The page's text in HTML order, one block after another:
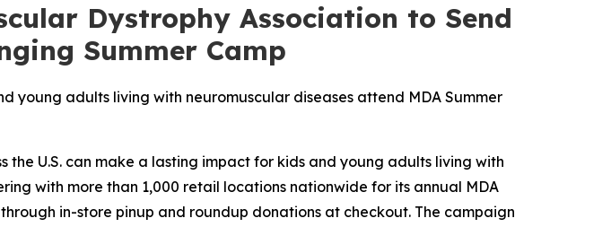
Dystrophy Association to Send
Summer Camp
young adults living with neuromuscular diseases attend MDA Summer
the U.S. can make a lasting impact for kids and young adults living with
with more than 1,000 retail locations nationwide for its annual MDA
in-store pinup and roundup donations at checkout. The campaign